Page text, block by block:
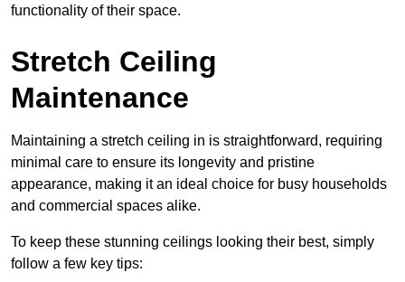
functionality of their space.
Stretch Ceiling
Maintenance
Maintaining a stretch ceiling in is straightforward, requiring
minimal care to ensure its longevity and pristine
appearance, making it an ideal choice for busy households
and commercial spaces alike.
To keep these stunning ceilings looking their best, simply
follow a few key tips: